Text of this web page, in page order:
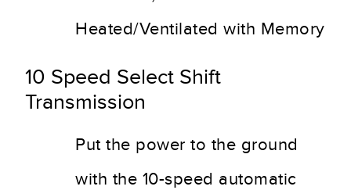
Heated/Ventilated with Memory
10 Speed Select Shift
Transmission
Put the power to the ground
with the 10-speed automatic